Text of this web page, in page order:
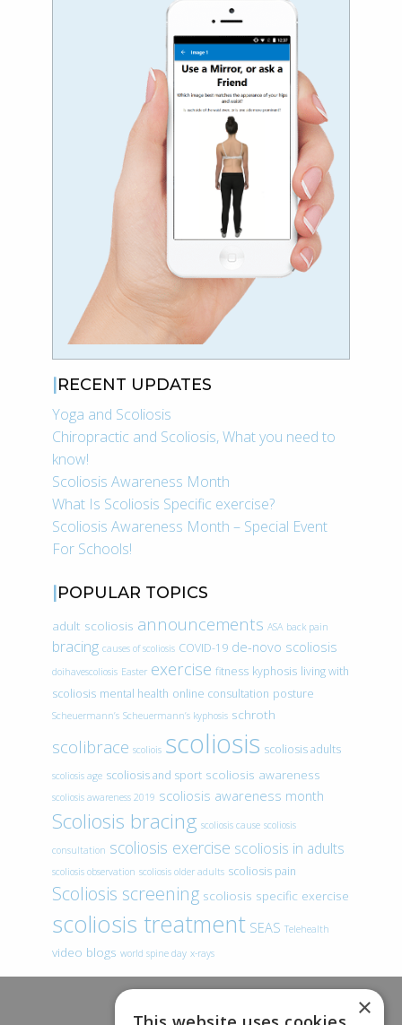
RECENT UPDATES
Yoga and Scoliosis
Chiropractic and Scoliosis, What you need to
know!
Scoliosis Awareness Month
What Is Scoliosis Specific exercise?
Scoliosis Awareness Month – Special Event
For Schools!
POPULAR TOPICS
adult scoliosis announcements ASA back pain
bracing causes of scoliosis COVID-19 de-novo scoliosis
doihavescoliosis Easter exercise fitness kyphosis living with
scoliosis mental health online consultation posture
Scheuermann’s Scheuermann’s kyphosis schroth
scolibrace scoliois scoliosis scoliosis adults
scoliosis age scoliosis and sport scoliosis awareness
scoliosis awareness 2019 scoliosis awareness month
Scoliosis bracing scoliosis cause scoliosis
consultation scoliosis exercise scoliosis in adults
scoliosis observation scoliosis older adults scoliosis pain
Scoliosis screening scoliosis specific exercise
scoliosis treatment SEAS Telehealth
video blogs world spine day x-rays
×